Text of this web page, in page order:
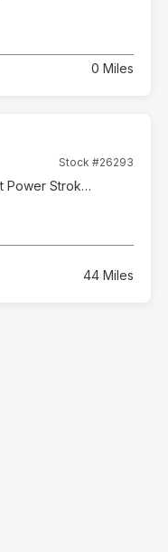
0 Miles
Stock #26293
6.7L High Output Power Stroke V8 Diesel
44 Miles